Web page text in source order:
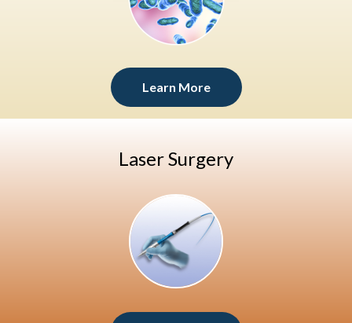
Learn More
Laser Surgery